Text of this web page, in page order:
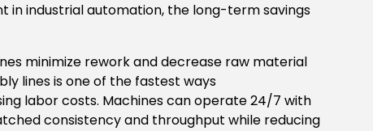
in industrial automation, the long-term savings
minimize rework and decrease raw material
lines is one of the fastest ways
labor costs. Machines can operate 24/7 with
consistency and throughput while reducing